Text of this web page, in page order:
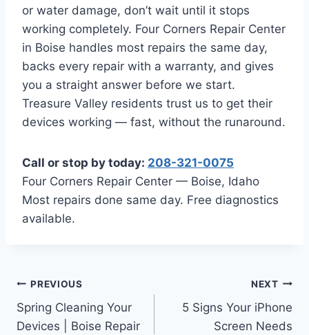
or water damage, don’t wait until it stops
working completely. Four Corners Repair Center
in Boise handles most repairs the same day,
backs every repair with a warranty, and gives
you a straight answer before we start.
Treasure Valley residents trust us to get their
devices working — fast, without the runaround.
Call or stop by today: 208-321-0075
Four Corners Repair Center — Boise, Idaho
Most repairs done same day. Free diagnostics
available.
Post
navigation
PREVIOUS
Spring Cleaning Your
Devices | Boise Repair
NEXT
5 Signs Your iPhone
Screen Needs